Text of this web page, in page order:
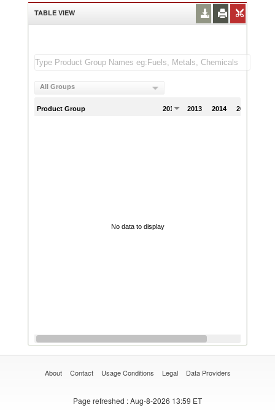
TABLE VIEW
All Groups
Product Group 2012 2013 2014 2015
No data to display
About Contact Usage Conditions Legal Data Providers
Page refreshed : Aug-8-2026 13:59 ET